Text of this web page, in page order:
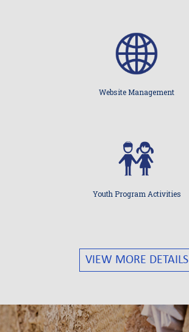
Website Management
Youth Program Activities
VIEW MORE DETAILS